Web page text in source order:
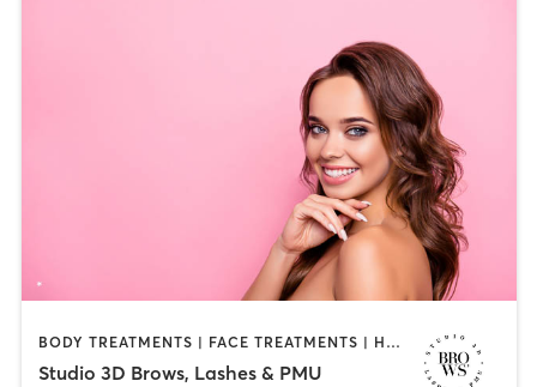
BODY TREATMENTS | FACE TREATMENTS | HAIR REMOVAL | MAKEUP / LASHES / BROWS | MASSAGE | NAILS | OTHER
Studio 3D Brows, Lashes & PMU